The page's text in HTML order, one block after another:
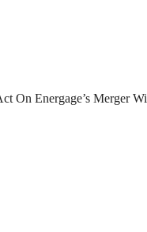
On Energage’s Merger